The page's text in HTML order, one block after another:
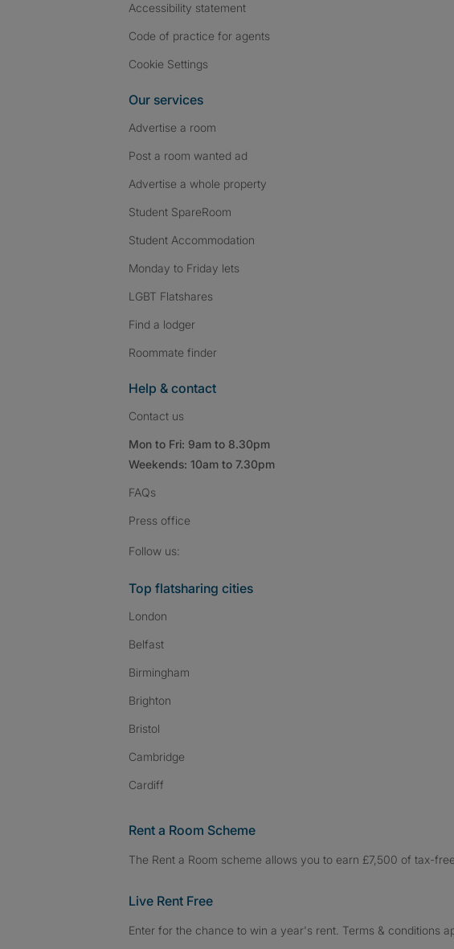
Accessibility statement
Code of practice for agents
Cookie Settings
Our services
Advertise a room
Post a room wanted ad
Advertise a whole property
Student SpareRoom
Student Accommodation
Monday to Friday lets
LGBT Flatshares
Find a lodger
Roommate finder
Help & contact
Contact us
Mon to Fri: 9am to 8.30pm
Weekends: 10am to 7.30pm
FAQs
Press office
Follow us:
Top flatsharing cities
London
Belfast
Birmingham
Brighton
Bristol
Cambridge
Cardiff
Rent a Room Scheme
The Rent a Room scheme allows you to earn £7,500 of tax-
Live Rent Free
Enter for the chance to win a year's rent. Terms & conditions